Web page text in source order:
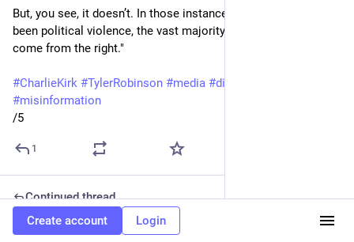
But, you see, it doesn’t. In those instances where there has
been political violence, the vast majority of incidents have
come from the right."
#CharlieKirk #TylerRobinson #media #disinformation
#misinformation
/5
1
Continued thread
Sep 14, 2025*
William Lindsey
Create account Login